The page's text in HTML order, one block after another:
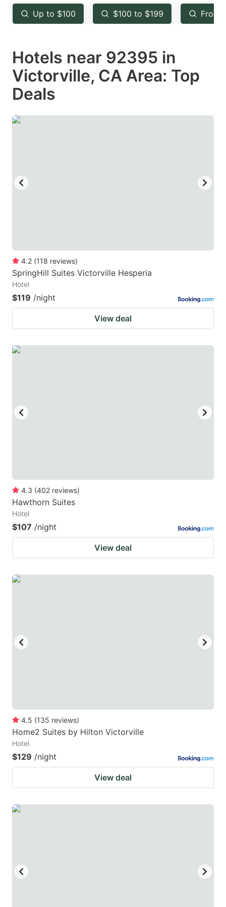
key
to
the
keyboard
shortcuts
for
changing
key
to
the
keyboard
shortcuts
changing
Up to $100 $100 to $199 From
Hotels near 92395 in
Victorville, CA Area: Top
Deals
4.2 (118 reviews)
SpringHill Suites Victorville Hesperia
Hotel
$119 /night
View deal
4.3 (402 reviews)
Hawthorn Suites
Hotel
$107 /night
View deal
4.5 (135 reviews)
Home2 Suites by Hilton Victorville
Hotel
$129 /night
View deal